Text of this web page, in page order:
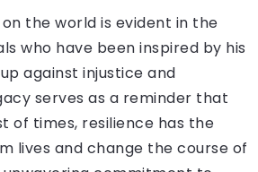
the world is evident in the
who have been inspired by his
against injustice and
serves as a reminder that
of times, resilience has the
lives and change the course of